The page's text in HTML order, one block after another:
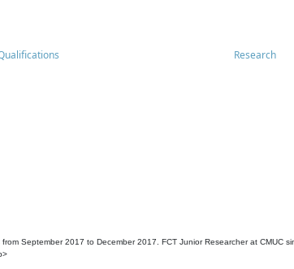
Research
September 2017 to December 2017. FCT Junior Researcher at